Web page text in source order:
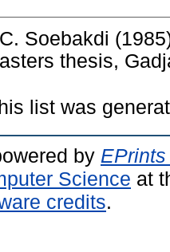
Soebakdi
thesis,
list was
by
Science at
credits.